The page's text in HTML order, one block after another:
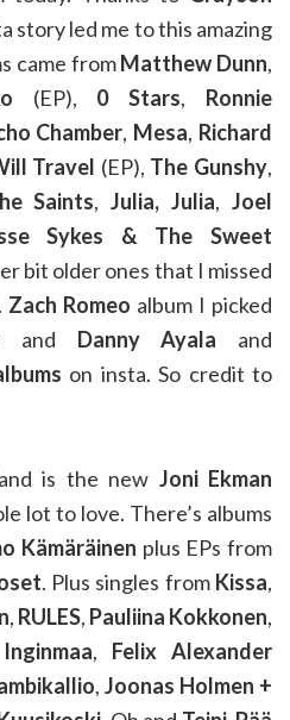
story led me to this amazing
came fromMatthew Dunn,
(EP), 0 Stars, Ronnie
Chamber, Mesa, Richard
Travel (EP), The Gunshy,
Saints,Julia, Julia,Joel
Sykes & The Sweet
bit older ones that I missed
Zach Romeo album I picked
and Danny Ayala and
on insta. So credit to
is the new Joni Ekman
lot to love. There’s albums
Kämäräinen plus EPs from
. Plus singles from Kissa,
, RULES, Pauliina Kokkonen,
, Felix Alexander
, Joonas Holmen +